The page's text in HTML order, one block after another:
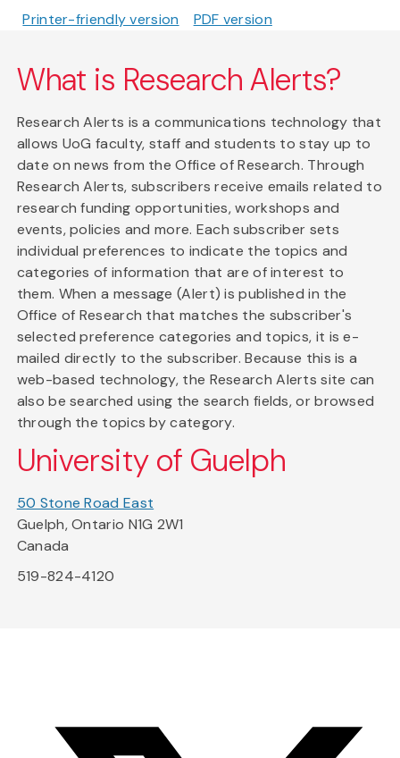
Printer-friendly version PDF version
What is Research Alerts?
Research Alerts is a communications technology that
allows UoG faculty, staff and students to stay up to
date on news from the Office of Research. Through
Research Alerts, subscribers receive emails related to
research funding opportunities, workshops and
events, policies and more. Each subscriber sets
individual preferences to indicate the topics and
categories of information that are of interest to
them. When a message (Alert) is published in the
Office of Research that matches the subscriber's
selected preference categories and topics, it is e-
mailed directly to the subscriber. Because this is a
web-based technology, the Research Alerts site can
also be searched using the search fields, or browsed
through the topics by category.
University of Guelph
50 Stone Road East
Guelph, Ontario N1G 2W1
Canada
519-824-4120